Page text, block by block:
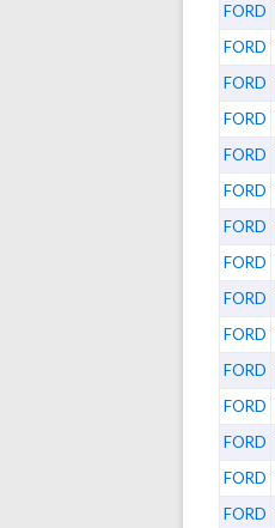
FORD
FORD
FORD
FORD
FORD
FORD
FORD
FORD
FORD
FORD
FORD
FORD
FORD
FORD
FORD